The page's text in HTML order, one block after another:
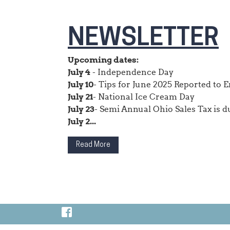
NEWSLETTER
Upcoming dates:
July 4 - Independence Day
July 10- Tips for June 2025 Reported to
July 21- National Ice Cream Day
July 23- Semi Annual Ohio Sales Tax is
July 2...
Read More
Visit Our Facebook Page